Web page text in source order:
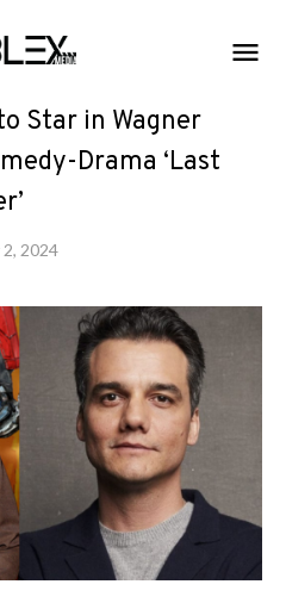
Star in Wagner
Drama ‘Last
2024